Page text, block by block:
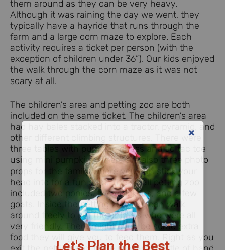
them around as they can be very heavy.
Although it was raining the day we went, they
typically have a hayride that runs through the
farm and a large corn maze to explore. Each
activity requires a ticket per person (with the
exception of children under 36”). Our kids enjoyed
the walk through the corn maze as it was not
scary at all.
The children’s area and petting zoo are both
included on the same ticket. The children’s area
had hay bales stacked into a tractor, pyramid, and
other different climbing structures. There were
three tables with pumpkin chess and tic tac toe
using mini pumpkins. There are also three photo
props for the family where you can stick your
head into for a fun shot. The small petting zoo
included two ponies, two chickens, and a few
goats. Inside the petting zoo, you can walk
around freely to pet the animals who were all
very friendly. There might even be some extra
food they will give you to feed them. Right as you
Let's Plan the Best